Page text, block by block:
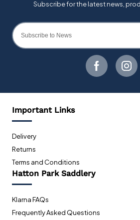
Important Links
Delivery
Returns
Terms and Conditions
Hatton Park Saddlery
Klarna FAQs
Frequently Asked Questions